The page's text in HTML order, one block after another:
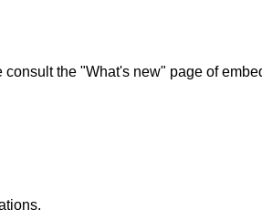
the "What's new" page of